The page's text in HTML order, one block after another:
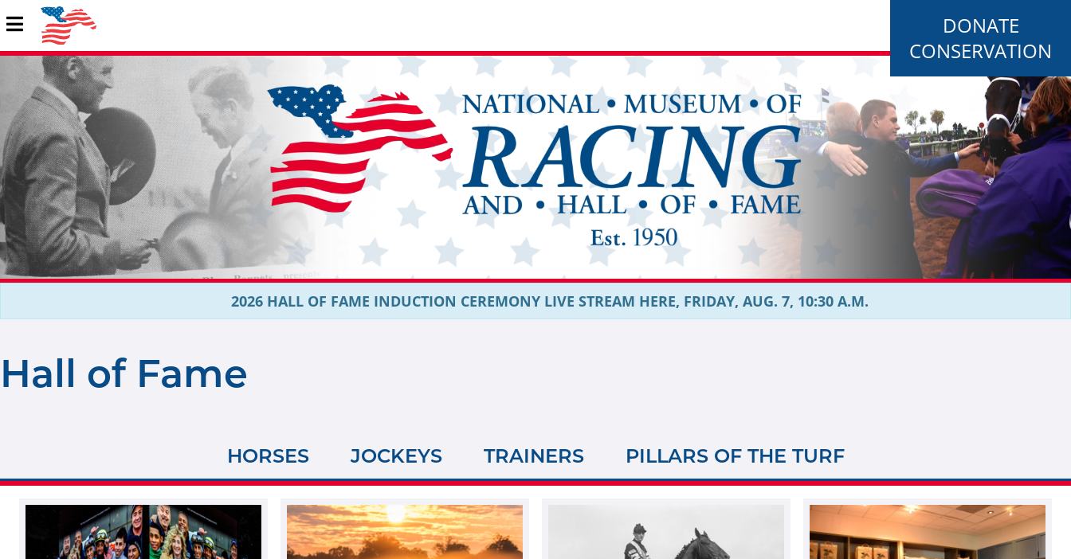
DONATE
CONSERVATION
2026 HALL OF FAME INDUCTION CEREMONY LIVE STREAM HERE, FRIDAY, AUG. 7, 10:30 A.M.
Hall of Fame
HORSES JOCKEYS TRAINERS PILLARS OF THE TURF